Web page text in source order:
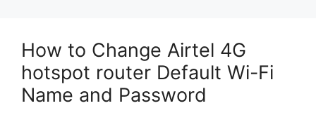
How to Change Airtel 4G
hotspot router Default Wi-Fi
Name and Password